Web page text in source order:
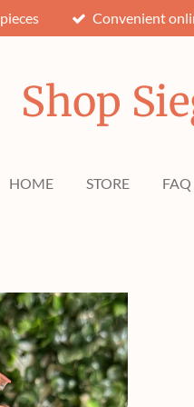
Convenient
Shop
HOME STORE FAQ